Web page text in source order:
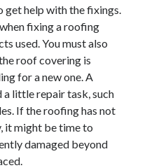
get help with the fixings.
fixing a roofing
used. You must also
roof covering is
for a new one. A
little repair task, such
If the roofing has not
it might be time to
damaged beyond